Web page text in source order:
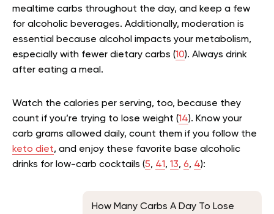
mealtime carbs throughout the day, and keep a few
for alcoholic beverages. Additionally, moderation is
essential because alcohol impacts your metabolism,
especially with fewer dietary carbs (10). Always drink
after eating a meal.
Watch the calories per serving, too, because they
count if you’re trying to lose weight (14). Know your
carb grams allowed daily, count them if you follow the
keto diet, and enjoy these favorite base alcoholic
drinks for low-carb cocktails (5, 41, 13, 6, 4):
How Many Carbs A Day To Lose